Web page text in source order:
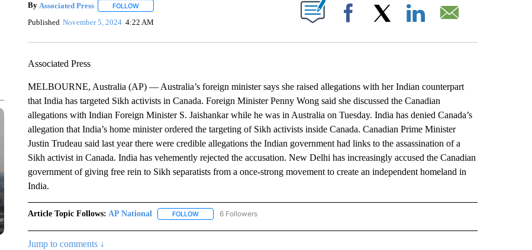
By Associated Press FOLLOWFOLLOW "" TO RECEIVE NOTIFICATIONS ABOUT NEW PAGES ON "".
Published November 5, 2024 4:22 AM Facebook
Associated Press
MELBOURNE, Australia (AP) — Australia’s foreign minister says she raised allegations with her Indian counterpart
that India has targeted Sikh activists in Canada. Foreign Minister Penny Wong said she discussed the Canadian
allegations with Indian Foreign Minister S. Jaishankar while he was in Australia on Tuesday. India has denied Canada’s
allegation that India’s home minister ordered the targeting of Sikh activists inside Canada. Canadian Prime Minister
Justin Trudeau said last year there were credible allegations the Indian government had links to the assassination of a
Sikh activist in Canada. India has vehemently rejected the accusation. New Delhi has increasingly accused the Canadian
government of giving free rein to Sikh separatists from a once-strong movement to create an independent homeland in
India.
Article Topic Follows: AP National FOLLOWFOLLOW "AP NATIONAL" TO RECEIVE NOTIFICATIONS ABOUT NEW PAGES ON "AP NATIONAL".
6 Followers
Jump to comments ↓